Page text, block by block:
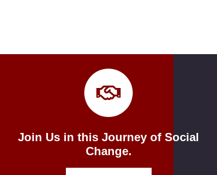
Join Us in this Journey of Social
Change.